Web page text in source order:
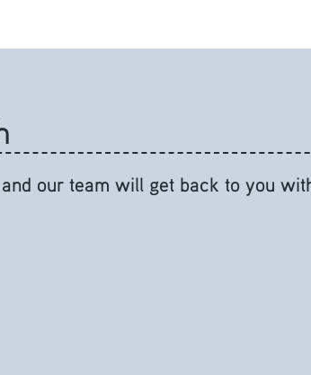
our team will get back to you